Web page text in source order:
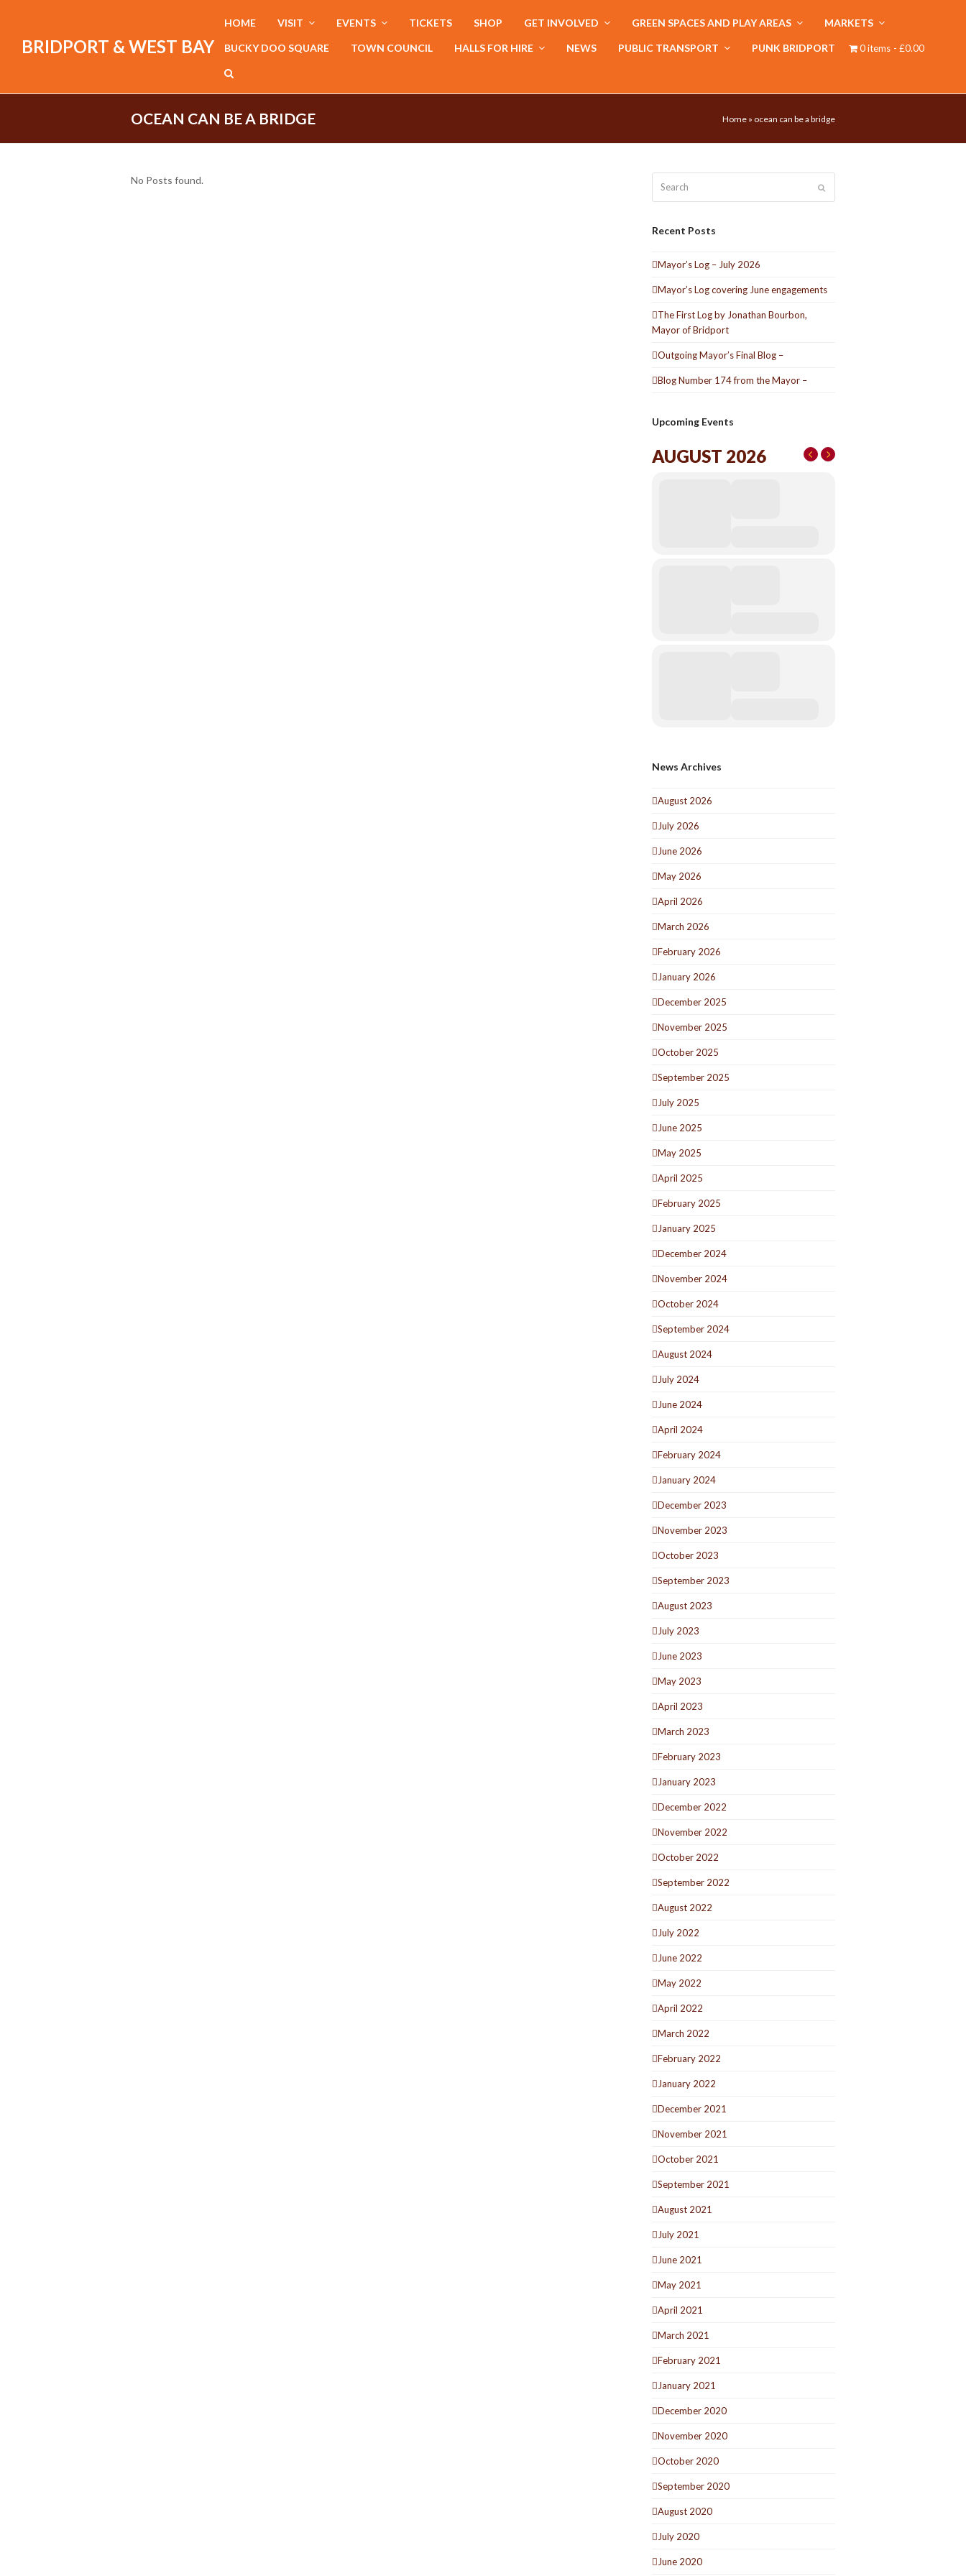
BRIDPORT & WEST BAY
HOME VISIT EVENTS TICKETS SHOP GET INVOLVED GREEN SPACES AND PLAY AREAS MARKETS
BUCKY DOO SQUARE TOWN COUNCIL HALLS FOR HIRE NEWS PUBLIC TRANSPORT PUNK BRIDPORT 0 items £0.00
OCEAN CAN BE A BRIDGE Home » ocean can be a bridge
No Posts found.
Recent Posts
Mayor’s Log – July 2026
Mayor’s Log covering June engagements
The First Log by Jonathan Bourbon,
Mayor of Bridport
Outgoing Mayor’s Final Blog –
Blog Number 174 from the Mayor –
Upcoming Events
AUGUST 2026
News Archives
August 2026
July 2026
June 2026
May 2026
April 2026
March 2026
February 2026
January 2026
December 2025
November 2025
October 2025
September 2025
July 2025
June 2025
May 2025
April 2025
February 2025
January 2025
December 2024
November 2024
October 2024
September 2024
August 2024
July 2024
June 2024
April 2024
February 2024
January 2024
December 2023
November 2023
October 2023
September 2023
August 2023
July 2023
June 2023
May 2023
April 2023
March 2023
February 2023
January 2023
December 2022
November 2022
October 2022
September 2022
August 2022
July 2022
June 2022
May 2022
April 2022
March 2022
February 2022
January 2022
December 2021
November 2021
October 2021
September 2021
August 2021
July 2021
June 2021
May 2021
April 2021
March 2021
February 2021
January 2021
December 2020
November 2020
October 2020
September 2020
August 2020
July 2020
June 2020